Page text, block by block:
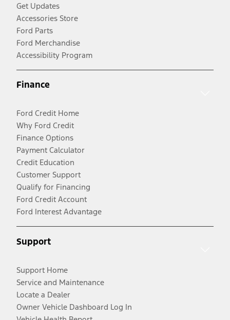
Get Updates
Accessories Store
Ford Parts
Ford Merchandise
Accessibility Program
Finance
Ford Credit Home
Why Ford Credit
Finance Options
Payment Calculator
Credit Education
Customer Support
Qualify for Financing
Ford Credit Account
Ford Interest Advantage
Support
Support Home
Service and Maintenance
Locate a Dealer
Owner Vehicle Dashboard Log In